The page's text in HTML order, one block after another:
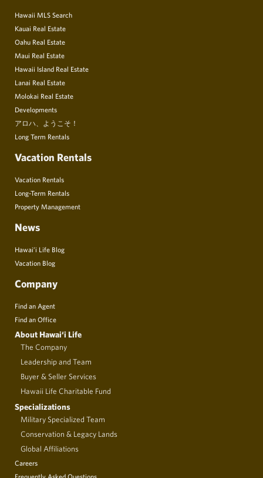
Hawaii MLS Search
Kauai Real Estate
Oahu Real Estate
Maui Real Estate
Hawaii Island Real Estate
Lanai Real Estate
Molokai Real Estate
Developments
アロハ、ようこそ！
Long Term Rentals
Vacation Rentals
Vacation Rentals
Long-Term Rentals
Property Management
News
Hawai’i Life Blog
Vacation Blog
Company
Find an Agent
Find an Office
About Hawai‘i Life
The Company
Leadership and Team
Buyer & Seller Services
Hawaii Life Charitable Fund
Specializations
Military Specialized Team
Conservation & Legacy Lands
Global Affiliations
Careers